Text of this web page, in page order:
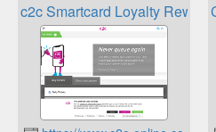
c2c Smartcard Loyalty